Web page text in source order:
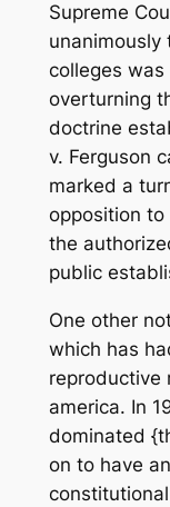
Supreme
unanimously
colleges
overturning
doctrine
v. Ferguson
marked a
opposition
the
public
One other
which has
reproductive
america. In
dominated
on to have